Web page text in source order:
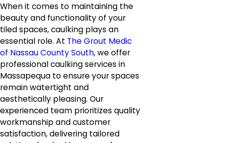
When it comes to maintaining the
beauty and functionality of your
tiled spaces, caulking plays an
essential role. At The Grout Medic
of Nassau County South, we offer
professional caulking services in
Massapequa to ensure your spaces
remain watertight and
aesthetically pleasing. Our
experienced team prioritizes quality
workmanship and customer
satisfaction, delivering tailored